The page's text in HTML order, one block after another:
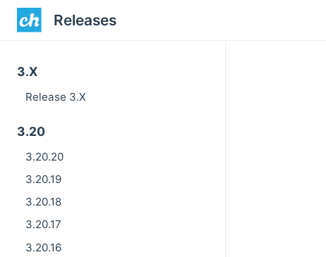
Releases
3.X
Release 3.X
3.20
3.20.20
3.20.19
3.20.18
3.20.17
3.20.16